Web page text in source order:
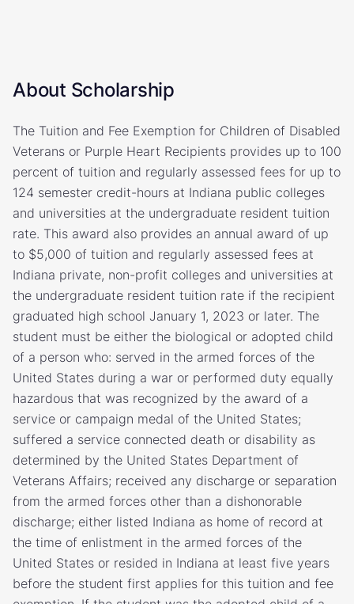
About Scholarship
The Tuition and Fee Exemption for Children of Disabled
Veterans or Purple Heart Recipients provides up to 100
percent of tuition and regularly assessed fees for up to
124 semester credit-hours at Indiana public colleges
and universities at the undergraduate resident tuition
rate. This award also provides an annual award of up
to $5,000 of tuition and regularly assessed fees at
Indiana private, non-profit colleges and universities at
the undergraduate resident tuition rate if the recipient
graduated high school January 1, 2023 or later. The
student must be either the biological or adopted child
of a person who: served in the armed forces of the
United States during a war or performed duty equally
hazardous that was recognized by the award of a
service or campaign medal of the United States;
suffered a service connected death or disability as
determined by the United States Department of
Veterans Affairs; received any discharge or separation
from the armed forces other than a dishonorable
discharge; either listed Indiana as home of record at
the time of enlistment in the armed forces of the
United States or resided in Indiana at least five years
before the student first applies for this tuition and fee